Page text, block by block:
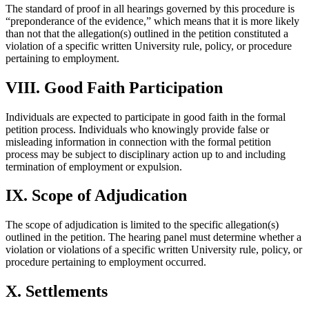
The standard of proof in all hearings governed by this procedure is
“preponderance of the evidence,” which means that it is more likely
than not that the allegation(s) outlined in the petition constituted a
violation of a specific written University rule, policy, or procedure
pertaining to employment.
VIII. Good Faith Participation
Individuals are expected to participate in good faith in the formal
petition process. Individuals who knowingly provide false or
misleading information in connection with the formal petition
process may be subject to disciplinary action up to and including
termination of employment or expulsion.
IX. Scope of Adjudication
The scope of adjudication is limited to the specific allegation(s)
outlined in the petition. The hearing panel must determine whether a
violation or violations of a specific written University rule, policy, or
procedure pertaining to employment occurred.
X. Settlements